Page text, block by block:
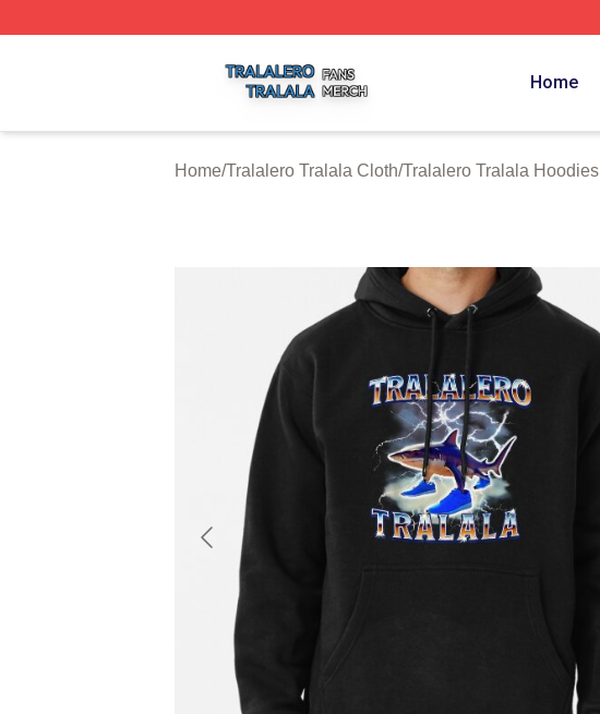
Home
Home/Tralalero Tralala Cloth/Tralalero Tralala Hoodies